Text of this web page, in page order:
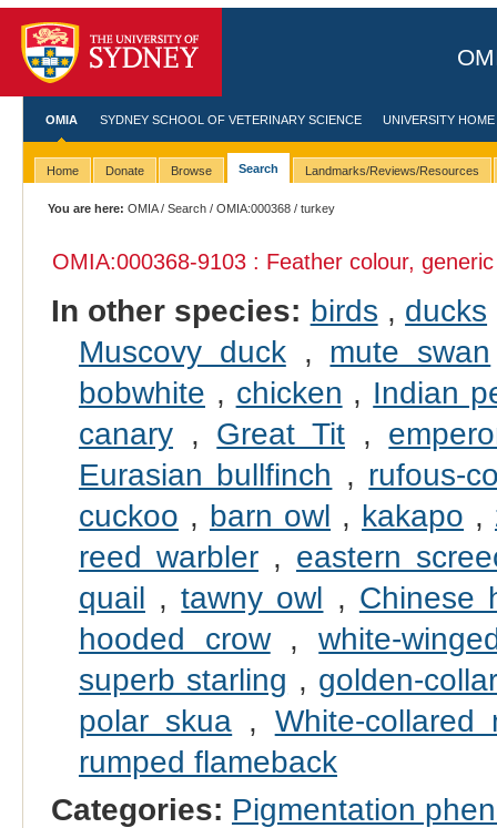
OMIA SYDNEY SCHOOL OF VETERINARY SCIENCE UNIVERSITY HOME
Home Donate Browse Search Landmarks/Reviews/Resources
You are here: OMIA/Search /OMIA:000368 / turkey
OMIA:000368-9103 : Feather colour,
In other species: birds , ducks
Muscovy duck, mute swan
bobwhite , chicken , Indian
canary, Great Tit,
Eurasian bullfinch , rufous-
cuckoo , barn owl , kakapo ,
reed warbler, eastern
quail ,tawny owl , Chinese
hooded crow,white-
superb starling , golden-
polar skua , White-collared
rumped flameback
Categories: Pigmentation